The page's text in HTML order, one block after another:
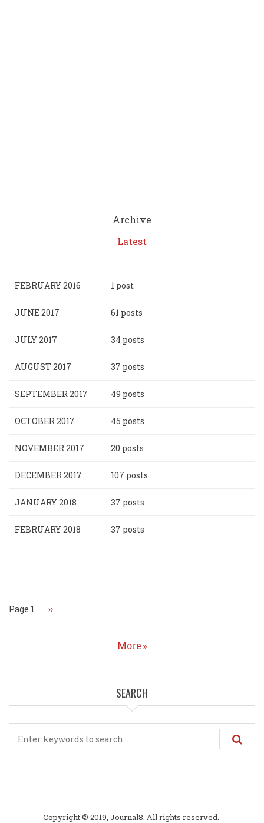
Archive
Latest
FEBRUARY 2016 1 post
JUNE 2017 61 posts
JULY 2017 34 posts
AUGUST 2017 37 posts
SEPTEMBER 2017 49 posts
OCTOBER 2017 45 posts
NOVEMBER 2017 20 posts
DECEMBER 2017 107 posts
JANUARY 2018 37 posts
FEBRUARY 2018 37 posts
Page 1 Next
››
More
SEARCH
Copyright © 2019, Journal8. All rights reserved.